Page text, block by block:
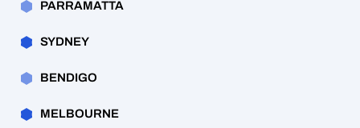
PARRAMATTA
SYDNEY
BENDIGO
MELBOURNE